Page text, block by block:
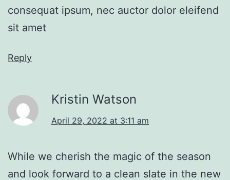
consequat ipsum, nec auctor dolor eleifend
sit amet
Reply
Kristin Watson
April 29, 2022 at 3:11 am
While we cherish the magic of the season
and look forward to a clean slate in the new